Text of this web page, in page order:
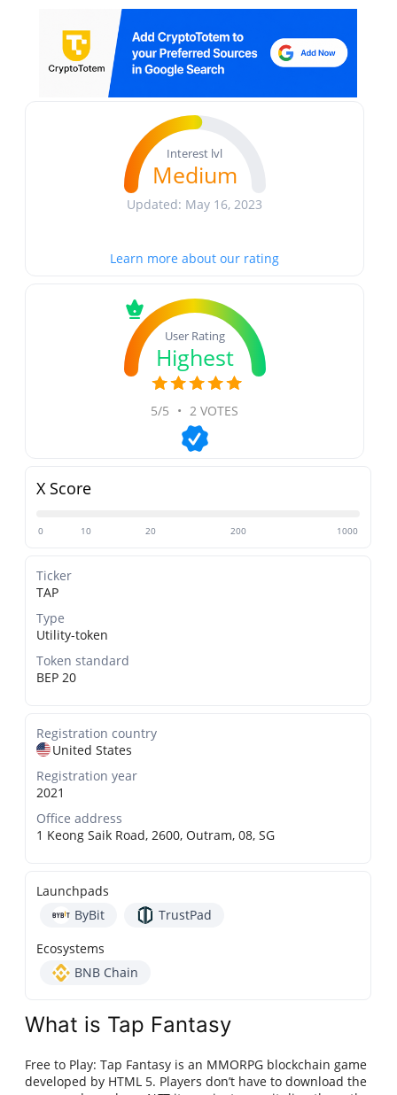
Interest lvl
Medium
Updated: May 16, 2023
Learn more about our rating
User Rating
Highest
5/5 • 2 VOTES
X Score
0 10 20 200 1000
Ticker
TAP
Type
Utility-token
Token standard
BEP 20
Registration country
United States
Registration year
2021
Office address
1 Keong Saik Road, 2600, Outram, 08, SG
Launchpads
ByBit
TrustPad
Ecosystems
BNB Chain
What is Tap Fantasy
Free to Play: Tap Fantasy is an MMORPG blockchain game
developed by HTML 5. Players don’t have to download the